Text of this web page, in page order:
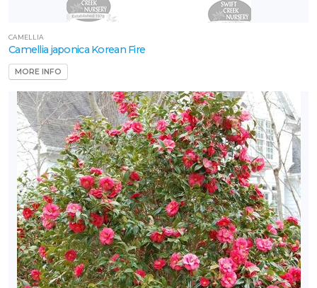
CAMELLIA
Camellia japonica Korean Fire
MORE INFO